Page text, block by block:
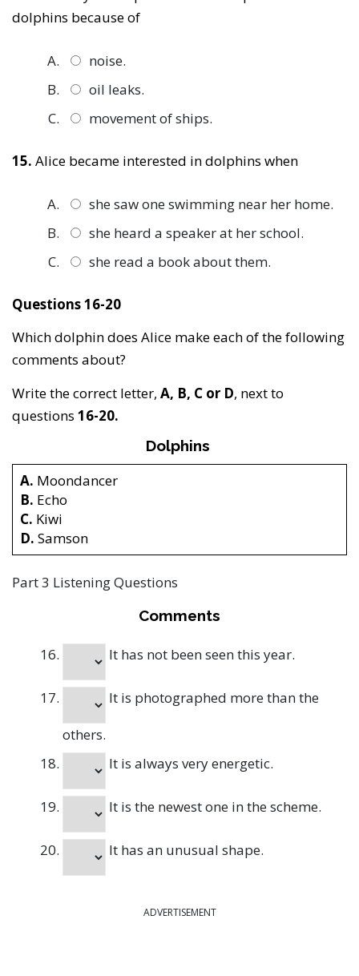
dolphins because of
noise.
oil leaks.
movement of ships.
15. Alice became interested in dolphins when
she saw one swimming near her home.
she heard a speaker at her school.
she read a book about them.
Questions 16-20
Which dolphin does Alice make each of the following
comments about?
Write the correct letter, A, B, C or D, next to
questions 16-20.
Dolphins
A. Moondancer
B. Echo
C. Kiwi
D. Samson
Part 3 Listening Questions
Comments
It has not been seen this year.
It is photographed more than the
others.
It is always very energetic.
It is the newest one in the scheme.
It has an unusual shape.
ADVERTISEMENT